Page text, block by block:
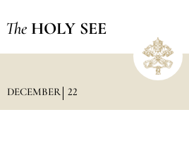
The HOLY SEE
DECEMBER 22